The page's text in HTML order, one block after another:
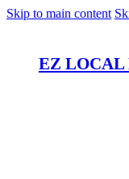
Skip to main content
EZ